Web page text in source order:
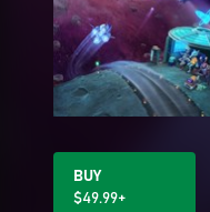
BUY
$49.99+